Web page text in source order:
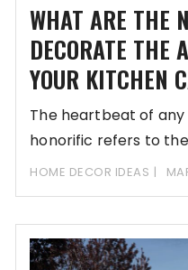
WHAT ARE THE
DECORATE THE
YOUR KITCHEN
The heartbeat of
honorific refers to
HOME DECOR IDEAS